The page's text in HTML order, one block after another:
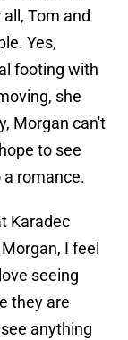
Tom and
Yes,
footing with
she
Morgan can't
to see
romance.
Karadec
I feel
seeing
they are
anything